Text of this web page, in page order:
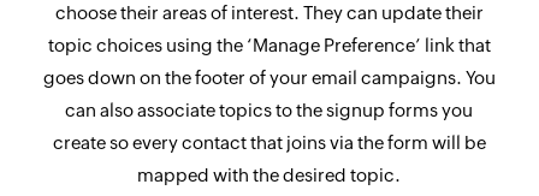
choose their areas of interest. They can update their
topic choices using the ‘Manage Preference’ link that
goes down on the footer of your email campaigns. You
can also associate topics to the signup forms you
create so every contact that joins via the form will be
mapped with the desired topic.